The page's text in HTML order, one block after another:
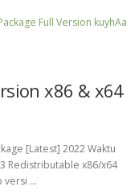
x86 & x64
[Latest] 2022 Waktu
Redistributable x86/x64
versi …